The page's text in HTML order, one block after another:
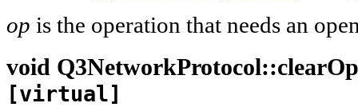
op is the operation that needs an
void Q3NetworkProtocol::
[virtual]